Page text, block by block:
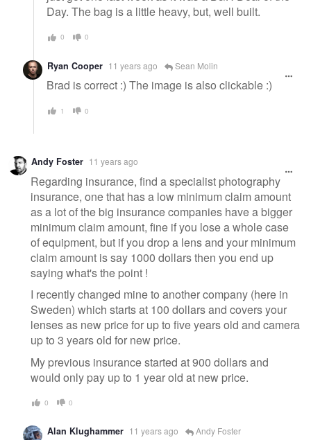
Day. The bag is a little heavy, but, well built.
0 0
Ryan Cooper 11 years ago Sean Molin
Brad is correct :) The image is also clickable :)
1 0
Andy Foster 11 years ago
Regarding insurance, find a specialist photography
insurance, one that has a low minimum claim amount
as a lot of the big insurance companies have a bigger
minimum claim amount, fine if you lose a whole case
of equipment, but if you drop a lens and your minimum
claim amount is say 1000 dollars then you end up
saying what's the point !
I recently changed mine to another company (here in
Sweden) which starts at 100 dollars and covers your
lenses as new price for up to five years old and camera
up to 3 years old for new price.
My previous insurance started at 900 dollars and
would only pay up to 1 year old at new price.
0 0
Alan Klughammer 11 years ago Andy Foster